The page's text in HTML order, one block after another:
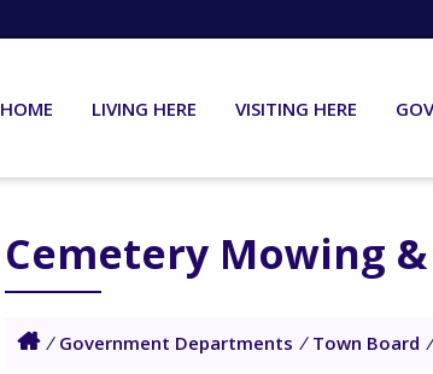
HOME LIVING HERE VISITING HERE
Cemetery Mowing
/ Government Departments / Town Board /